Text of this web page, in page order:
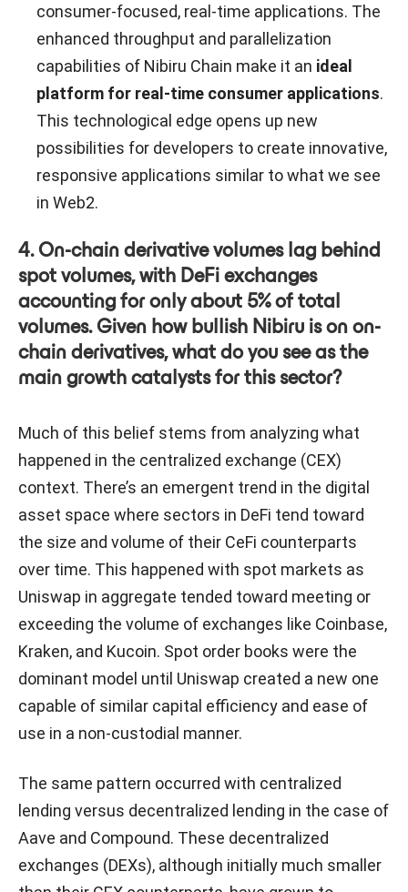
consumer-focused, real-time applications. The
enhanced throughput and parallelization
capabilities of Nibiru Chain make it an ideal
platform for real-time consumer applications.
This technological edge opens up new
possibilities for developers to create innovative,
responsive applications similar to what we see
in Web2.
4. On-chain derivative volumes lag behind
spot volumes, with DeFi exchanges
accounting for only about 5% of total
volumes. Given how bullish Nibiru is on on-
chain derivatives, what do you see as the
main growth catalysts for this sector?
Much of this belief stems from analyzing what
happened in the centralized exchange (CEX)
context. There’s an emergent trend in the digital
asset space where sectors in DeFi tend toward
the size and volume of their CeFi counterparts
over time. This happened with spot markets as
Uniswap in aggregate tended toward meeting or
exceeding the volume of exchanges like Coinbase,
Kraken, and Kucoin. Spot order books were the
dominant model until Uniswap created a new one
capable of similar capital efficiency and ease of
use in a non-custodial manner.
The same pattern occurred with centralized
lending versus decentralized lending in the case of
Aave and Compound. These decentralized
exchanges (DEXs), although initially much smaller